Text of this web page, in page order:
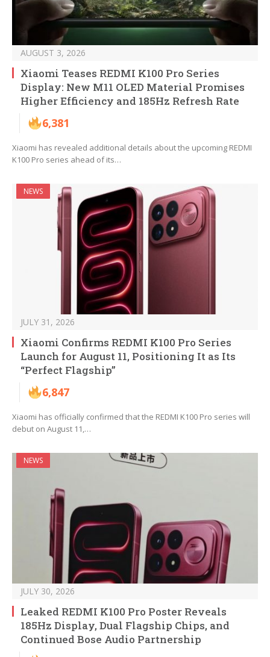
AUGUST 3, 2026
Xiaomi Teases REDMI K100 Pro Series
Display: New M11 OLED Material Promises
Higher Efficiency and 185Hz Refresh Rate
6,381
Xiaomi has revealed additional details about the upcoming REDMI
K100 Pro series ahead of its…
NEWS
JULY 31, 2026
Xiaomi Confirms REDMI K100 Pro Series
Launch for August 11, Positioning It as Its
“Perfect Flagship”
6,847
Xiaomi has officially confirmed that the REDMI K100 Pro series will
debut on August 11,…
NEWS
JULY 30, 2026
Leaked REDMI K100 Pro Poster Reveals
185Hz Display, Dual Flagship Chips, and
Continued Bose Audio Partnership